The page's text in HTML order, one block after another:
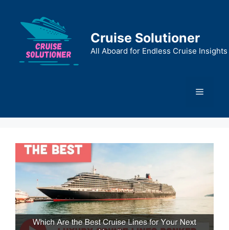
content
Cruise Solutioner
All Aboard for Endless Cruise Insights
Menu